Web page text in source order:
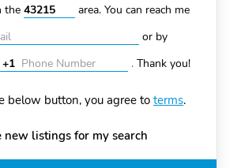
the
area. You can reach me
or by
+1 . Thank you!
below button, you agree to terms.
new listings for my search